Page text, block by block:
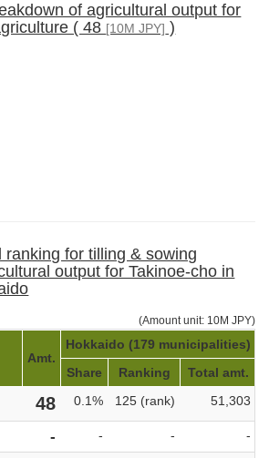
of agricultural output for
( 48 [10M JPY] )
ranking for tilling & sowing
output for Takinoe-cho in
(Amount unit: 10M JPY)
Amt.
Hokkaido (179 municipalities)
Share
Ranking
Total amt.
48 0.1% 125 (rank) 51,303
- - - -